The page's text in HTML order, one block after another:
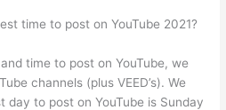
time to post on YouTube 2021?
time to post on YouTube, we
channels (plus VEED’s). We
to post on YouTube is Sunday